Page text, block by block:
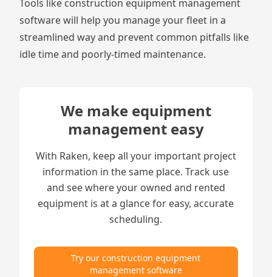
Tools like construction equipment management
software will help you manage your fleet in a
streamlined way and prevent common pitfalls like
idle time and poorly-timed maintenance.
We make equipment
management easy
With Raken, keep all your important project
information in the same place. Track use
and see where your owned and rented
equipment is at a glance for easy, accurate
scheduling.
Try our construction equipment
management software